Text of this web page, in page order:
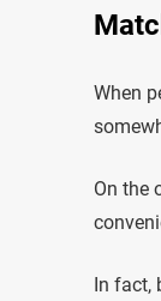
When
On the
In fact,